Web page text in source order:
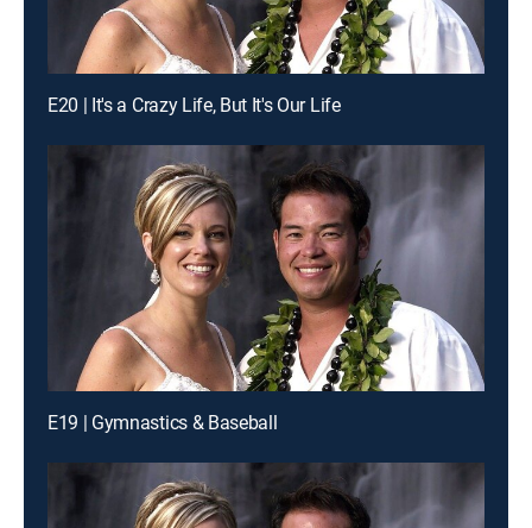
E20 | It's a Crazy Life, But It's Our Life
E19 | Gymnastics & Baseball